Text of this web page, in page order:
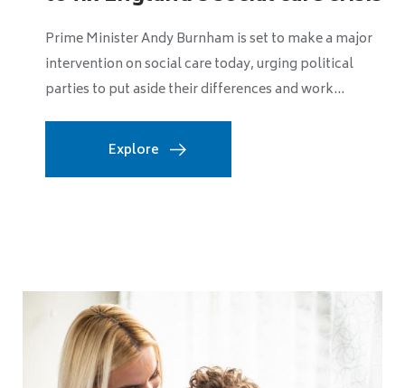
The Local Government Association has warned that
declining childhood vaccination rates across England
Explore